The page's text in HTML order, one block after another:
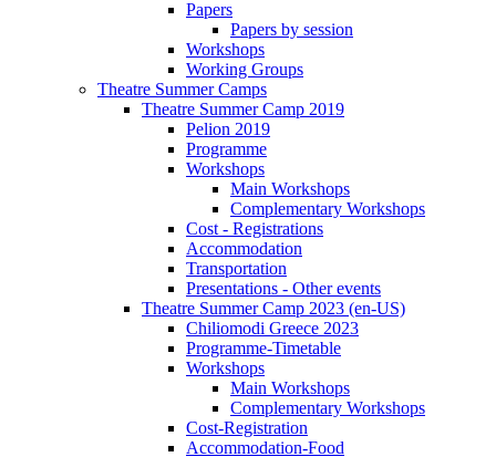
Papers
Papers by session
Workshops
Working Groups
Theatre Summer Camps
Theatre Summer Camp 2019
Pelion 2019
Programme
Workshops
Main Workshops
Complementary Workshops
Cost - Registrations
Accommodation
Transportation
Presentations - Other events
Theatre Summer Camp 2023 (en-US)
Chiliomodi Greece 2023
Programme-Timetable
Workshops
Main Workshops
Complementary Workshops
Cost-Registration
Accommodation-Food